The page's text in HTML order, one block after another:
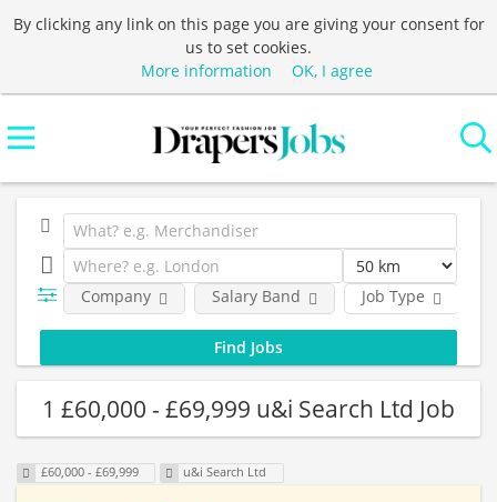
By clicking any link on this page you are giving your consent for
us to set cookies.
More information
OK, I agree
Job Type
Company Salary Band
1 £60,000 - £69,999 u&i Search Ltd Job
£60,000 - £69,999 u&i Search Ltd